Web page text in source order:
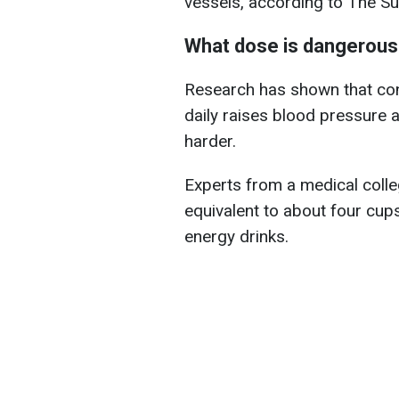
What dose is dangerous
Research has shown that
daily raises blood pressure
harder.
Experts from a medical
equivalent to about four
energy drinks.